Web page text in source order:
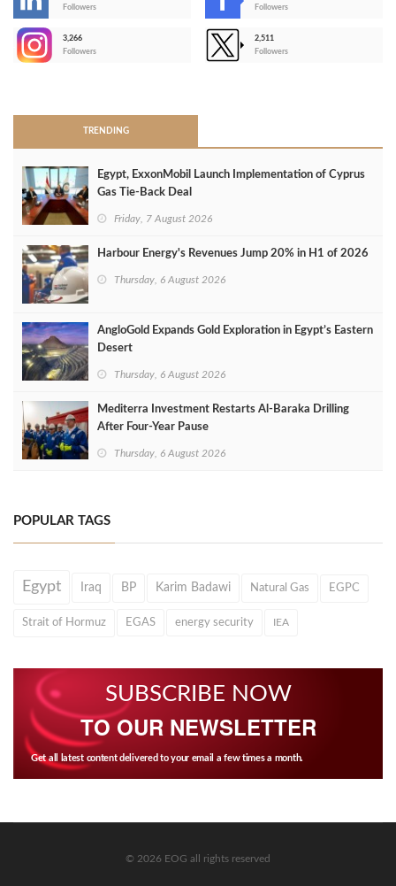
Followers
Followers
3,266
Followers
2,511
Followers
TRENDING
Egypt, ExxonMobil Launch Implementation of Cyprus
Gas Tie-Back Deal
Friday, 7 August 2026
Harbour Energy's Revenues Jump 20% in H1 of 2026
Thursday, 6 August 2026
AngloGold Expands Gold Exploration in Egypt’s Eastern
Desert
Thursday, 6 August 2026
Mediterra Investment Restarts Al‑Baraka Drilling
After Four‑Year Pause
Thursday, 6 August 2026
POPULAR TAGS
Egypt Iraq BP Karim Badawi Natural Gas EGPC
Strait of Hormuz EGAS energy security IEA
SUBSCRIBE NOW
TO OUR NEWSLETTER
Get all latest content delivered to your email a few times a month.
© 2026 EOG all rights reserved